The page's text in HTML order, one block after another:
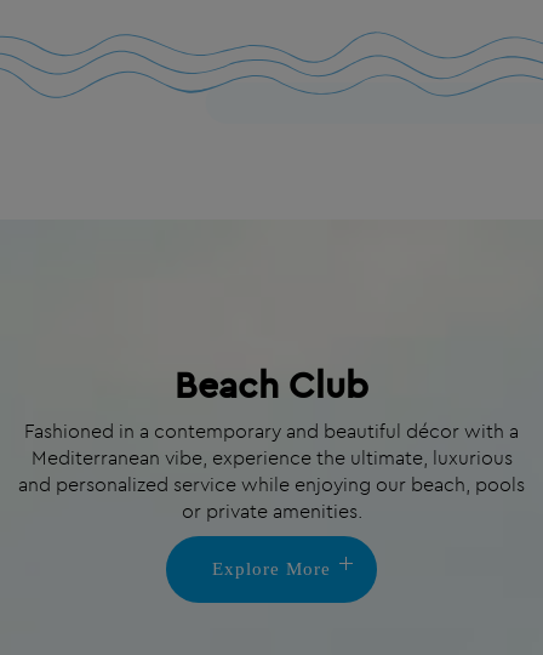
Beach Club
Fashioned in a contemporary and beautiful décor with a
Mediterranean vibe, experience the ultimate, luxurious
and personalized service while enjoying our beach, pools
or private amenities.
Explore More